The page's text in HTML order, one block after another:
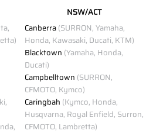
NSW/ACT
Canberra(SURRON, Yamaha,
Honda, Kawasaki, Ducati, KTM)
Blacktown (Yamaha, Honda,
Ducati)
Campbelltown (SURRON,
CFMOTO, Kymco)
Caringbah (Kymco, Honda,
Husqvarna, Royal Enfield, Surron,
CFMOTO, Lambretta)